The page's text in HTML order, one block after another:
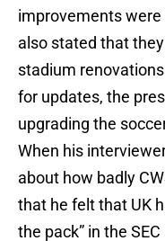
improvements were
also stated that
stadium
for updates, the
upgrading the
When his
about how badly
that he felt that UK
the pack” in the